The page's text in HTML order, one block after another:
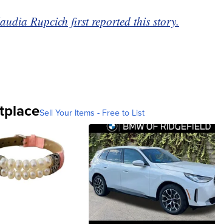
Rupcich first reported this story.
Sell Your Items - Free to List